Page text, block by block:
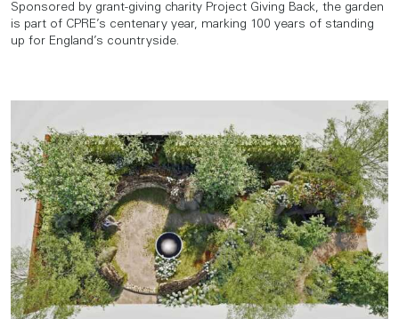
Sponsored by grant-giving charity Project Giving Back, the garden
is part of CPRE’s centenary year, marking 100 years of standing
up for England’s countryside.